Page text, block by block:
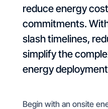
reduce energy
commitments.
slash timelines,
simplify the
energy
Begin with an onsite